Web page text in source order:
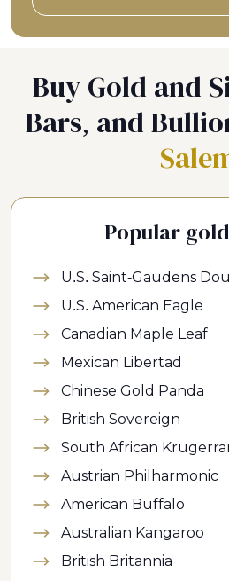
Buy Gold and
Bars, and
Popular
U.S. Saint-Gaudens
U.S. American Eagle
Canadian Maple Leaf
Mexican Libertad
Chinese Gold Panda
British Sovereign
South African
Austrian Philharmonic
American Buffalo
Australian Kangaroo
British Britannia